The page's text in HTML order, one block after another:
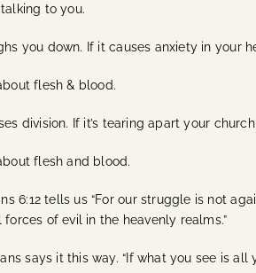
talking to you.
you down. If it causes anxiety in your
flesh & blood.
division. If it’s tearing apart your
flesh and blood.
6:12 tells us “For our struggle is not
forces of evil in the heavenly realms.”
says it this way. “If what you see is